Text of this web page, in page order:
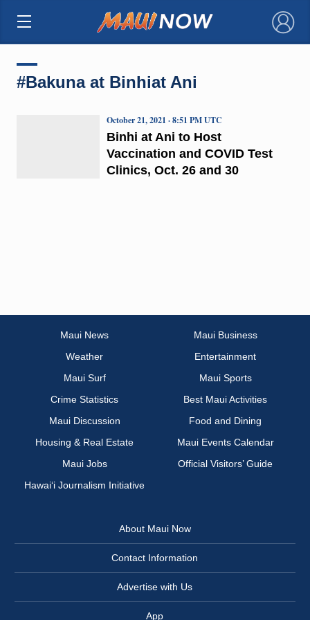
×
#Bakuna at Binhiat Ani
Binhi at Ani to Host
Vaccination and COVID Test
Clinics, Oct. 26 and 30
October 21, 2021 · 8:51 PM UTC
Maui News
Maui Business
Weather
Entertainment
Maui Surf
Maui Sports
Crime Statistics
Best Maui Activities
Maui Discussion
Food and Dining
Housing & Real Estate
Maui Events Calendar
Maui Jobs
Official Visitors’ Guide
Hawai‘i Journalism Initiative
About Maui Now
Contact Information
Advertise with Us
App